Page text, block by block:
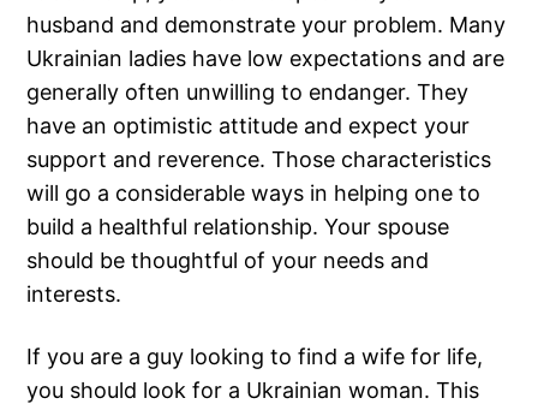
husband and demonstrate your problem. Many
Ukrainian ladies have low expectations and are
generally often unwilling to endanger. They
have an optimistic attitude and expect your
support and reverence. Those characteristics
will go a considerable ways in helping one to
build a healthful relationship. Your spouse
should be thoughtful of your needs and
interests.
If you are a guy looking to find a wife for life,
you should look for a Ukrainian woman. This